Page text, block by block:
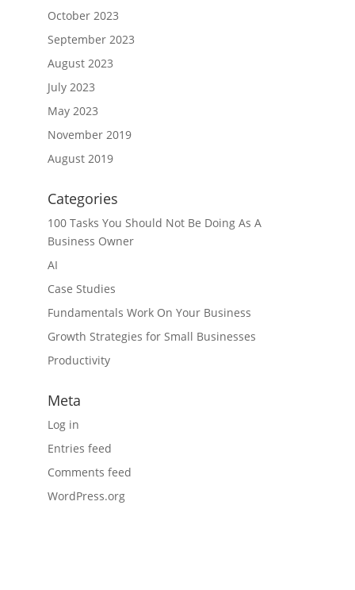
October 2023
September 2023
August 2023
July 2023
May 2023
November 2019
August 2019
Categories
100 Tasks You Should Not Be Doing As A
Business Owner
AI
Case Studies
Fundamentals Work On Your Business
Growth Strategies for Small Businesses
Productivity
Meta
Log in
Entries feed
Comments feed
WordPress.org